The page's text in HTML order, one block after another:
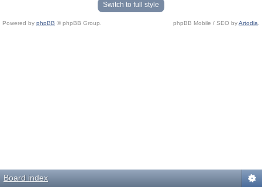
Switch to full style
Powered by phpBB © phpBB Group. phpBB Mobile / SEO byArtodia
Board index